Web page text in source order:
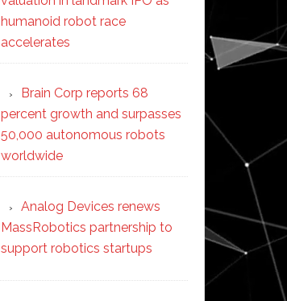
humanoid robot race
accelerates
Brain Corp reports 68
percent growth and surpasses
50,000 autonomous robots
worldwide
Analog Devices renews
MassRobotics partnership to
support robotics startups